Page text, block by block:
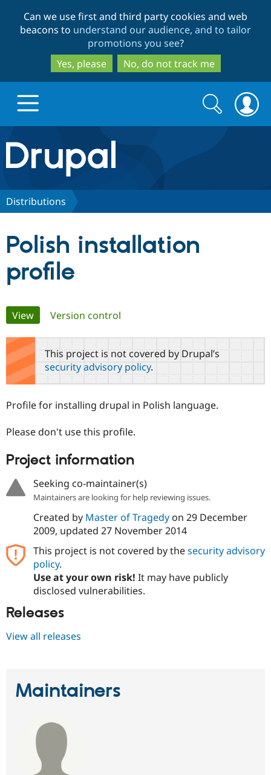
to
main
content
to
search
Can we use first and third party cookies and web
beacons to understand our audience, and to tailor
promotions you see?
Yes, please
No, do not track me
Drupal.org home
Discover Drupal
Case
Drupal for
Drupal for
Getting
Local
API
Partners & Services
Become a
Find a
Find
Drupal
Community
About the
Community
Jobs /
News &
Support Drupal
The Drupal
Become a
Become a
Sustaining
Get Started
Search
form
Search
Distributions
Polish installation
profile
Primary
tabs
View(active tab)
Version control
This project is not covered by Drupal’s
security advisory policy.
Profile for installing drupal in Polish language.
Please don't use this profile.
Project information
Seeking co-maintainer(s)
Maintainers are looking for help reviewing issues.
Created by Master of Tragedyon 29 December
2009, updated 27 November 2014
This project is not covered by thesecurity advisory
policy.
Use at your own risk! It may have publicly
disclosed vulnerabilities.
Releases
View all releases
Maintainers